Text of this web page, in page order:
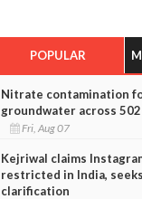
POPULAR
Nitrate contamination
groundwater across
Fri, Aug 07
Kejriwal claims
restricted in India,
clarification